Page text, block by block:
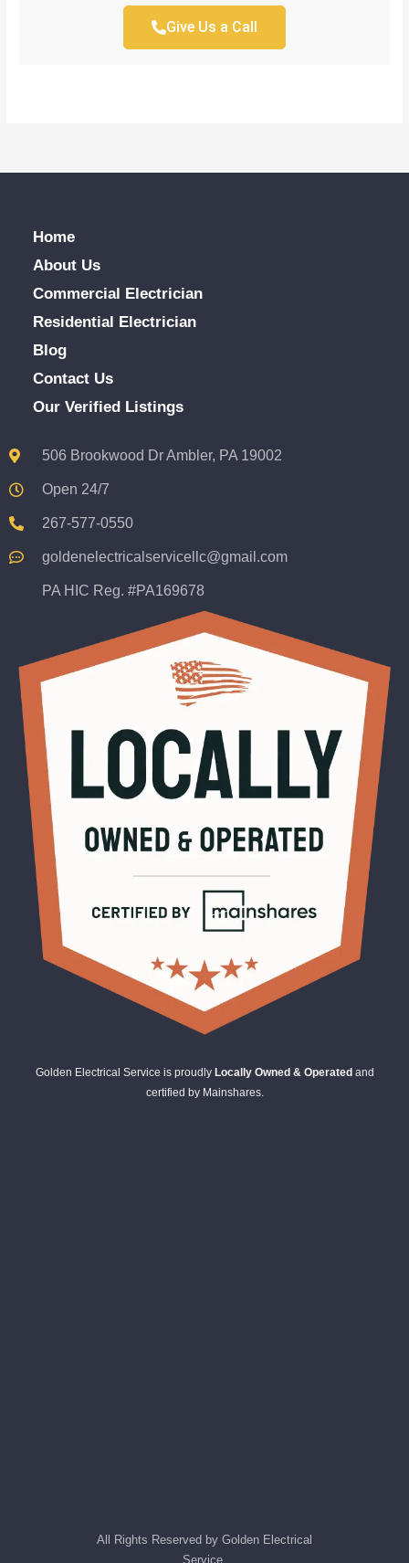
Give Us a Call
Home
About Us
Commercial Electrician
Residential Electrician
Blog
Contact Us
Our Verified Listings
506 Brookwood Dr Ambler, PA 19002
Open 24/7
267-577-0550
goldenelectricalservicellc@gmail.com
PA HIC Reg. #PA169678
Golden Electrical Service is proudly Locally Owned & Operated and
certified by Mainshares.
All Rights Reserved by Golden Electrical
Service.